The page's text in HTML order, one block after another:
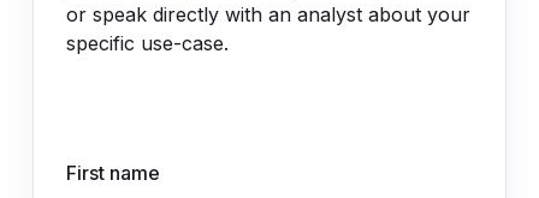
or speak directly with an analyst about your
specific use-case.
First name